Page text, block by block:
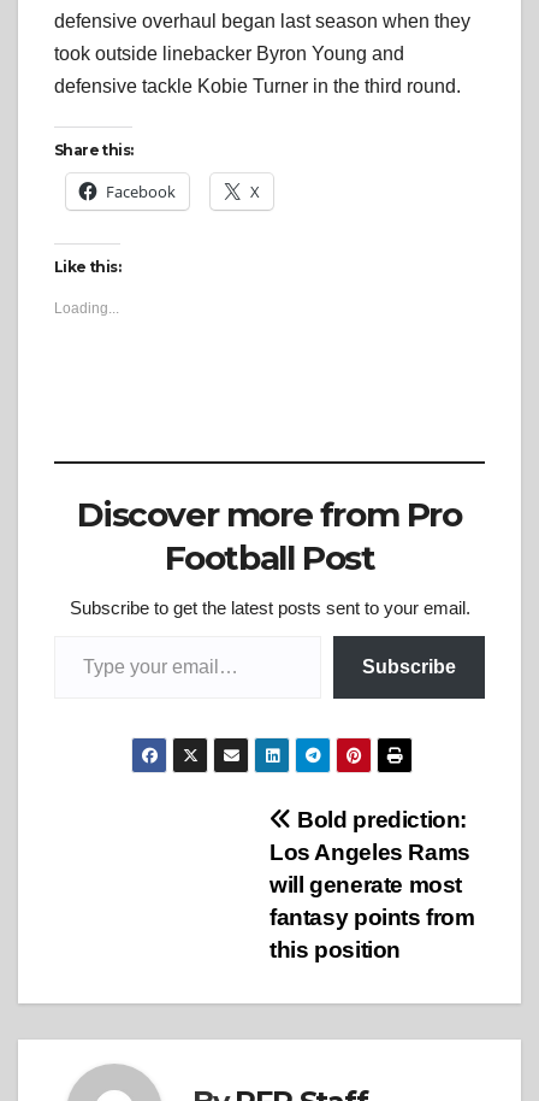
defensive overhaul began last season when they
took outside linebacker Byron Young and
defensive tackle Kobie Turner in the third round.
Share this:
Facebook X
Like this:
Loading...
Discover more from Pro
Football Post
Subscribe to get the latest posts sent to your email.
Subscribe
Bold prediction:
Los Angeles Rams
will generate most
fantasy points from
this position